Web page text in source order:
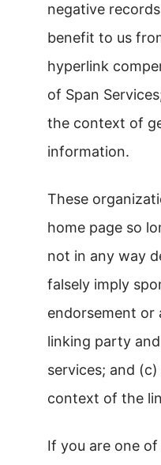
negative
benefit to us
hyperlink
of Span
the context of
information.
These
home page so
not in any way
falsely imply
endorsement or
linking party
services; and
context of the
If you are one